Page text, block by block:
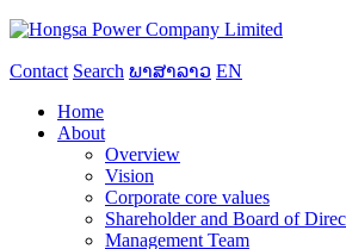
Contact Search ພາສາລາວ EN
Home
About
Overview
Vision
Corporate core values
Shareholder and Board of
Management Team